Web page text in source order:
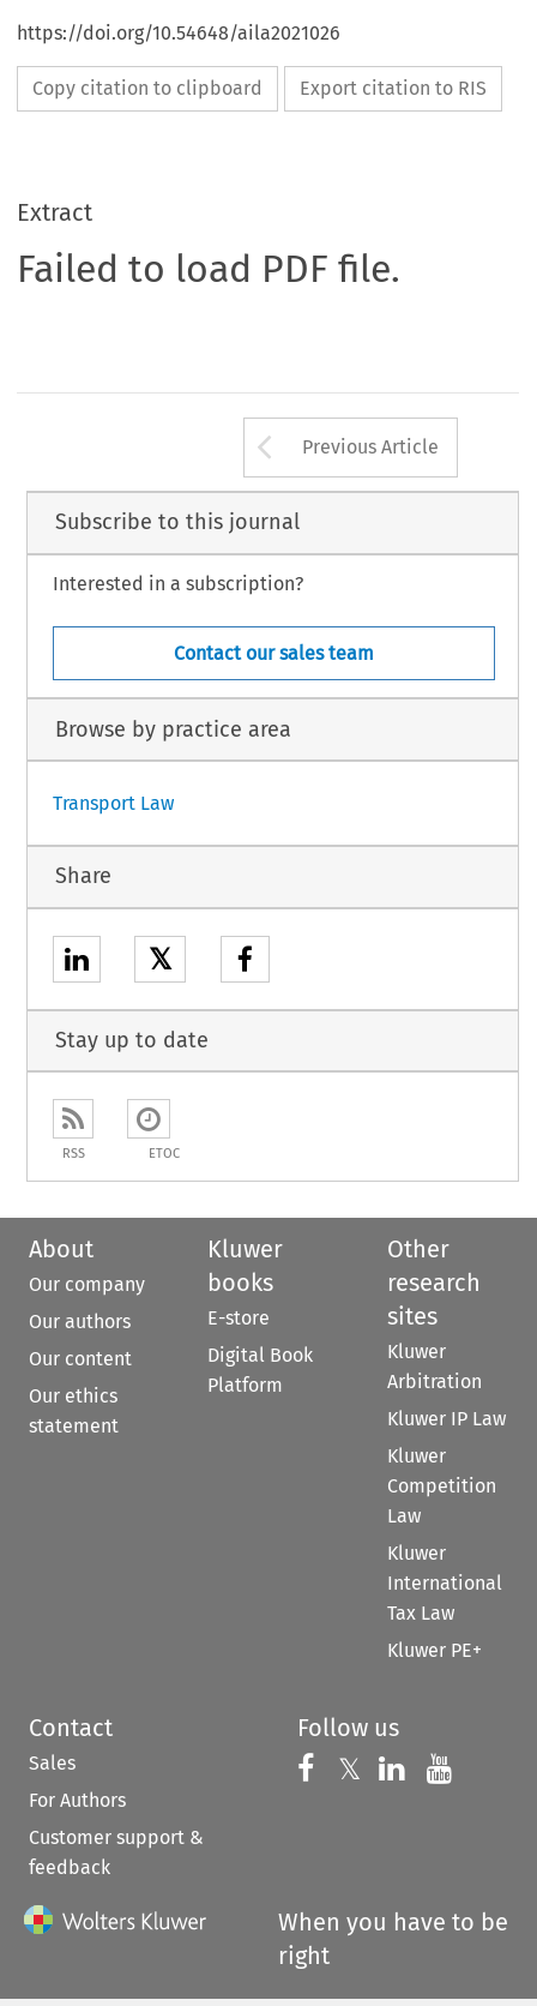
https://doi.org/10.54648/aila2021026
Copy citation to clipboard Export citation to RIS
Extract
Failed to load PDF file.
Arrow button
Previous Article
Subscribe to this journal
Interested in a subscription?
Contact our sales team
Browse by practice area
Transport Law
Share
𝕏
Stay up to date
RSS ETOC
About
Our company
Our authors
Our content
Our ethics
statement
Kluwer
books
E-store
Digital Book
Platform
Other
research
sites
Kluwer
Arbitration
Kluwer IP Law
Kluwer
Competition
Law
Kluwer
International
Tax Law
Kluwer PE+
Contact
Sales
For Authors
Customer support &
feedback
Follow us
Follow us on
𝕏 Follow us on
Follow us
When you have to be
right